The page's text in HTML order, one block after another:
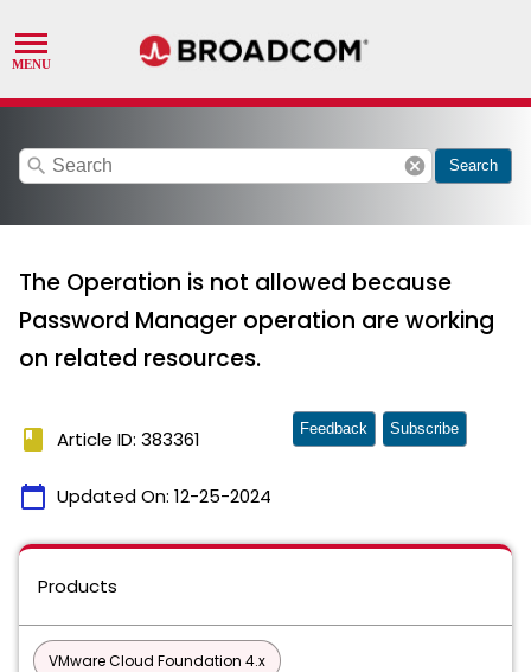
search cancel Search
The Operation is not allowed because
Password Manager operation are working
on related resources.
book Article ID: 383361
calendar_today Updated On: 12-25-2024
Feedback Subscribe
Products
VMware Cloud Foundation 4.x